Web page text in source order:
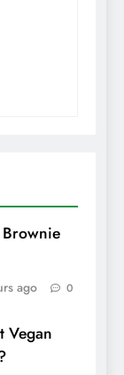
ago 0
Vegan